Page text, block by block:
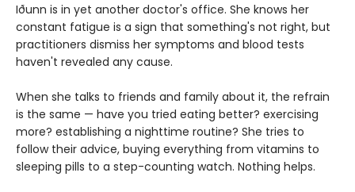
Iðunn is in yet another doctor's office. She knows her
constant fatigue is a sign that something's not right, but
practitioners dismiss her symptoms and blood tests
haven't revealed any cause.
When she talks to friends and family about it, the refrain
is the same — have you tried eating better? exercising
more? establishing a nighttime routine? She tries to
follow their advice, buying everything from vitamins to
sleeping pills to a step-counting watch. Nothing helps.